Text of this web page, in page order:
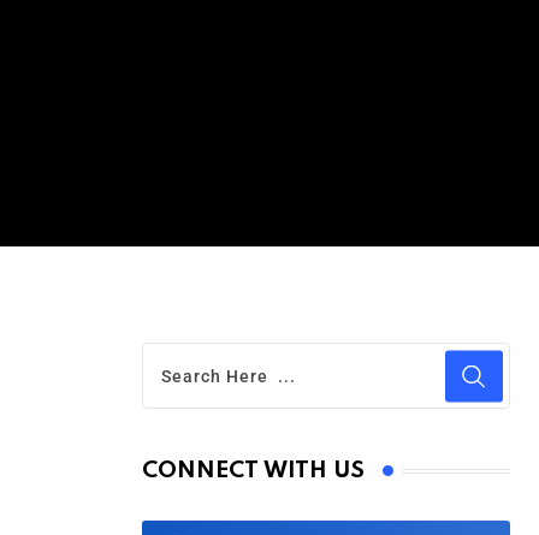
CONNECT WITH US